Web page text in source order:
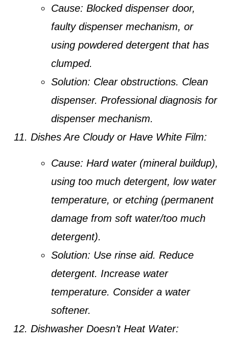
Cause: Blocked dispenser door,
faulty dispenser mechanism, or
using powdered detergent that has
clumped.
Solution: Clear obstructions. Clean
dispenser. Professional diagnosis for
dispenser mechanism.
Dishes Are Cloudy or Have White Film:
Cause: Hard water (mineral buildup),
using too much detergent, low water
temperature, or etching (permanent
damage from soft water/too much
detergent).
Solution: Use rinse aid. Reduce
detergent. Increase water
temperature. Consider a water
softener.
Dishwasher Doesn’t Heat Water: